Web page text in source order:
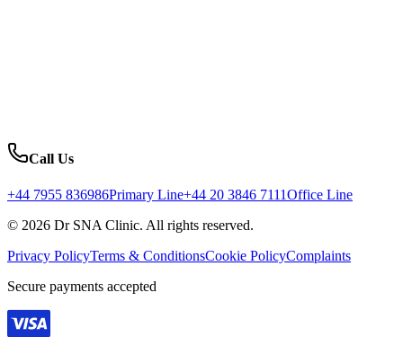
Call Us
+44 7955 836986Primary Line+44 20 3846 7111Office Line
© 2026 Dr SNA Clinic. All rights reserved.
Privacy PolicyTerms & ConditionsCookie PolicyComplaints
Secure payments accepted